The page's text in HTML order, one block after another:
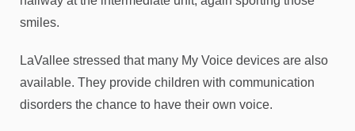
smiles.
LaVallee stressed that many My Voice devices are also
available. They provide children with communication
disorders the chance to have their own voice.